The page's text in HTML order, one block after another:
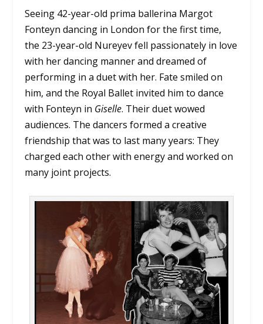
Seeing 42-year-old prima ballerina Margot
Fonteyn dancing in London for the first time,
the 23-year-old Nureyev fell passionately in love
with her dancing manner and dreamed of
performing in a duet with her. Fate smiled on
him, and the Royal Ballet invited him to dance
with Fonteyn in Giselle. Their duet wowed
audiences. The dancers formed a creative
friendship that was to last many years: They
charged each other with energy and worked on
many joint projects.